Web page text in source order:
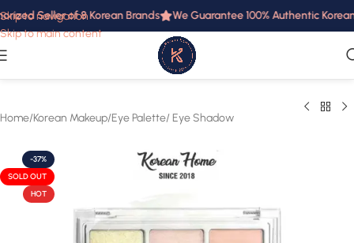
Skip to navigation
Skip to main content
Seller of 8 Korean Brands We Guarantee 100% Authentic Korean
Home/Korean Makeup/Eye Palette/ Eye Shadow
-37%
SOLD OUT
HOT